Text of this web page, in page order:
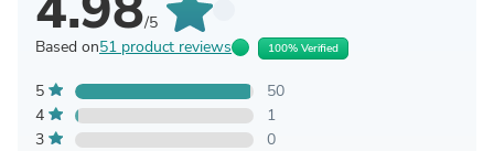
/5
Based on51 product reviews 100% Verified
5
50
4
1
3
0